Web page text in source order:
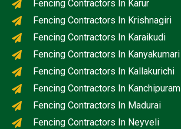
Fencing Contractors In Karur
Fencing Contractors In Krishnagiri
Fencing Contractors In Karaikudi
Fencing Contractors In Kanyakumari
Fencing Contractors In Kallakurichi
Fencing Contractors In Kanchipuram
Fencing Contractors In Madurai
Fencing Contractors In Neyveli